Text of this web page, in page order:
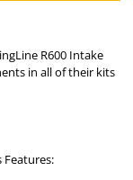
R600 Intake
in all of their kits